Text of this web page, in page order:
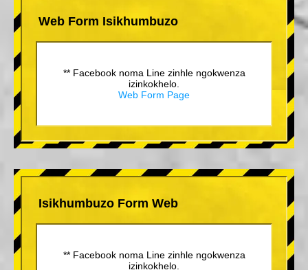
Web Form Isikhumbuzo
** Facebook noma Line zinhle ngokwenza
izinkokhelo.
Web Form Page
Isikhumbuzo Form Web
** Facebook noma Line zinhle ngokwenza
izinkokhelo.